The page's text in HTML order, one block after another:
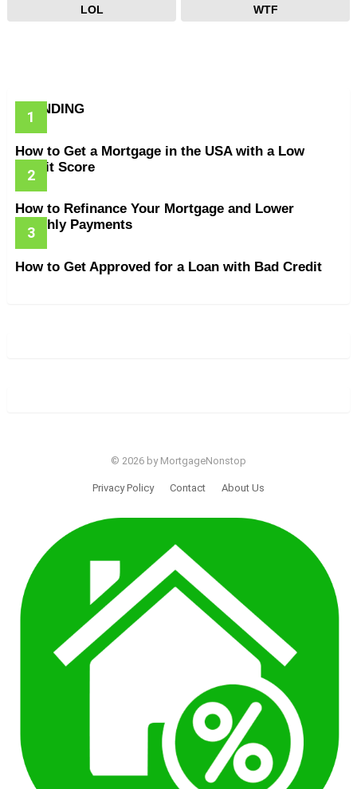
LOL WTF
TRENDING
How to Get a Mortgage in the USA with a Low
Credit Score
How to Refinance Your Mortgage and Lower
Monthly Payments
How to Get Approved for a Loan with Bad Credit
© 2026 by MortgageNonstop
Privacy Policy Contact About Us